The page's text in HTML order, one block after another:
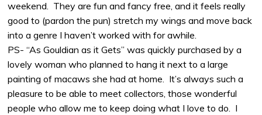
weekend. They are fun and fancy free, and it feels really
good to (pardon the pun) stretch my wings and move back
into a genre I haven’t worked with for awhile.
PS- “As Gouldian as it Gets” was quickly purchased by a
lovely woman who planned to hang it next to a large
painting of macaws she had at home. It’s always such a
pleasure to be able to meet collectors, those wonderful
people who allow me to keep doing what I love to do. I